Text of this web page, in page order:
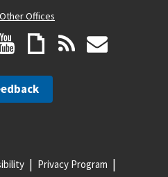
Offices
Privacy Program